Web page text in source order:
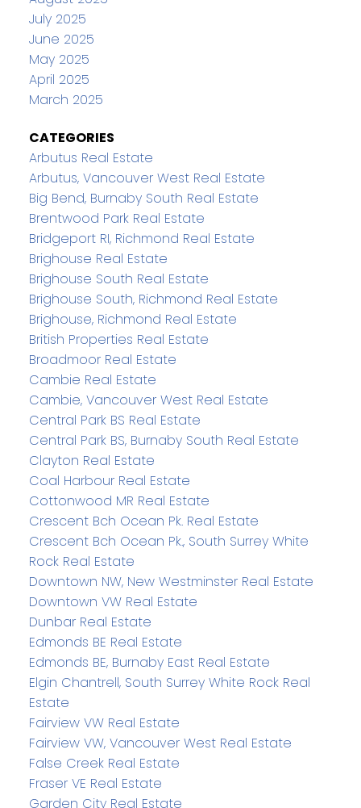
July 2025
June 2025
May 2025
April 2025
March 2025
CATEGORIES
Arbutus Real Estate
Arbutus, Vancouver West Real Estate
Big Bend, Burnaby South Real Estate
Brentwood Park Real Estate
Bridgeport RI, Richmond Real Estate
Brighouse Real Estate
Brighouse South Real Estate
Brighouse South, Richmond Real Estate
Brighouse, Richmond Real Estate
British Properties Real Estate
Broadmoor Real Estate
Cambie Real Estate
Cambie, Vancouver West Real Estate
Central Park BS Real Estate
Central Park BS, Burnaby South Real Estate
Clayton Real Estate
Coal Harbour Real Estate
Cottonwood MR Real Estate
Crescent Bch Ocean Pk. Real Estate
Crescent Bch Ocean Pk., South Surrey White
Rock Real Estate
Downtown NW, New Westminster Real Estate
Downtown VW Real Estate
Dunbar Real Estate
Edmonds BE Real Estate
Edmonds BE, Burnaby East Real Estate
Elgin Chantrell, South Surrey White Rock Real
Estate
Fairview VW Real Estate
Fairview VW, Vancouver West Real Estate
False Creek Real Estate
Fraser VE Real Estate
Garden City Real Estate